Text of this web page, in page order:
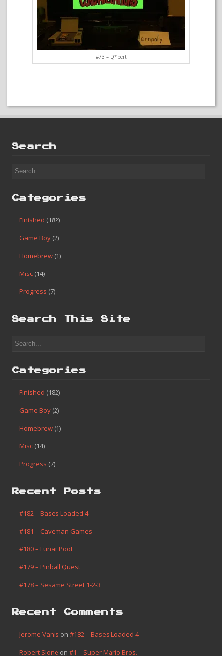
#73 – Q*bert
Search
Categories
Finished (182)
Game Boy (2)
Homebrew (1)
Misc (14)
Progress (7)
Search This Site
Categories
Finished (182)
Game Boy (2)
Homebrew (1)
Misc (14)
Progress (7)
Recent Posts
#182 – Bases Loaded 4
#181 – Caveman Games
#180 – Lunar Pool
#179 – Pinball Quest
#178 – Sesame Street 1-2-3
Recent Comments
Jerome Vanis on #182 – Bases Loaded 4
Robert Slone on #1 – Super Mario Bros.